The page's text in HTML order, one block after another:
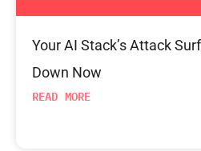
Your AI Stack’s Attack
Down Now
READ MORE